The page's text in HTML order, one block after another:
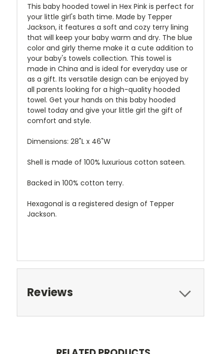
This baby hooded towel in Hex Pink is perfect for
your little girl's bath time. Made by Tepper
Jackson, it features a soft and cozy terry lining
that will keep your baby warm and dry. The blue
color and girly theme make it a cute addition to
your baby's towels collection. This towel is
made in China and is ideal for everyday use or
as a gift. Its versatile design can be enjoyed by
all parents looking for a high-quality hooded
towel. Get your hands on this baby hooded
towel today and give your little girl the gift of
comfort and style.
Dimensions: 28"L x 46"W
Shell is made of 100% luxurious cotton sateen.
Backed in 100% cotton terry.
Hexagonal is a registered design of Tepper
Jackson.
Reviews